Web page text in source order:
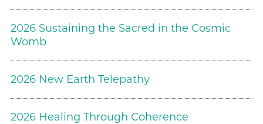
2026 Sustaining the Sacred in the Cosmic
Womb
2026 New Earth Telepathy
2026 Healing Through Coherence